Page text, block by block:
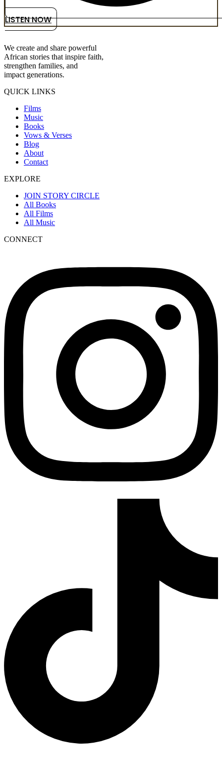
LISTEN NOW
We create and share powerful
African stories that inspire faith,
strengthen families, and
impact generations.
QUICK LINKS
Films
Music
Books
Vows & Verses
Blog
About
Contact
EXPLORE
JOIN STORY CIRCLE
All Books
All Films
All Music
CONNECT